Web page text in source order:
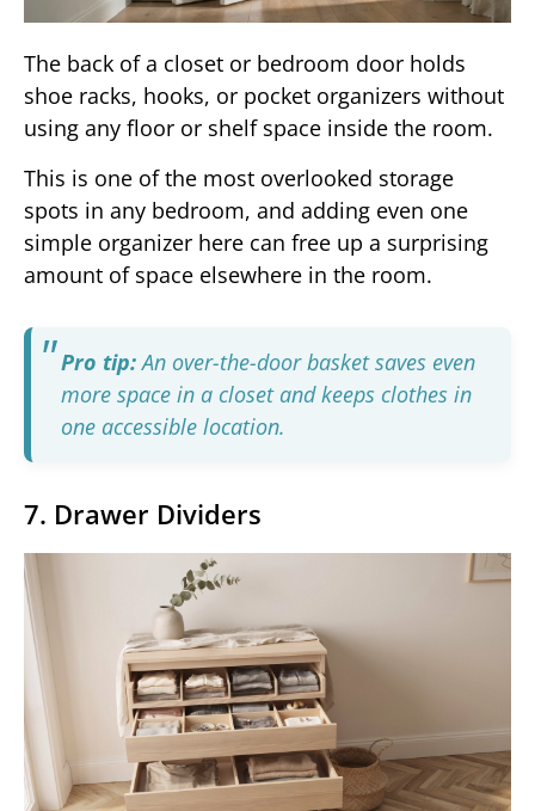
The back of a closet or bedroom door holds
shoe racks, hooks, or pocket organizers without
using any floor or shelf space inside the room.
This is one of the most overlooked storage
spots in any bedroom, and adding even one
simple organizer here can free up a surprising
amount of space elsewhere in the room.
Pro tip:An over-the-door basket saves even
more space in a closet and keeps clothes in
one accessible location.
7. Drawer Dividers